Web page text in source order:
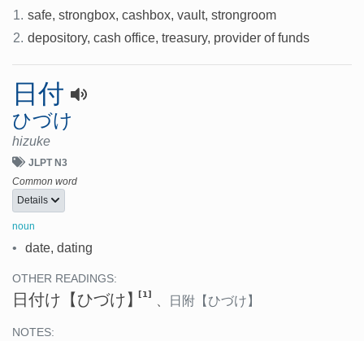
1. safe, strongbox, cashbox, vault, strongroom
2. depository, cash office, treasury, provider of funds
日付
ひづけ
hizuke
JLPT N3
Common word
Details
noun
• date, dating
OTHER READINGS:
日付け 【ひづけ】[1] 、 日附 【ひづけ】
NOTES: